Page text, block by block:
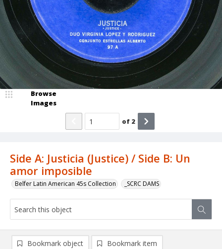
Side A: Justicia (Justice) / Side B: Un
amor imposible
Belfer Latin American 45s Collection _SCRC DAMS
Browse
Images
of 2
Bookmark object Bookmark item